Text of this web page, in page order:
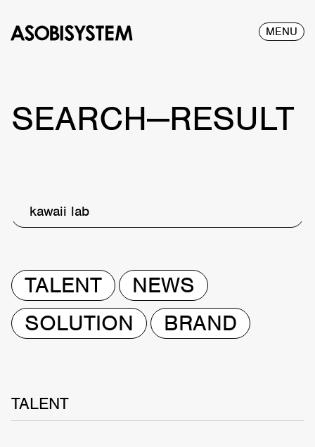
MENU
SEARCH—RESULT
kawaii lab
TALENT
NEWS
SOLUTION
BRAND
TALENT